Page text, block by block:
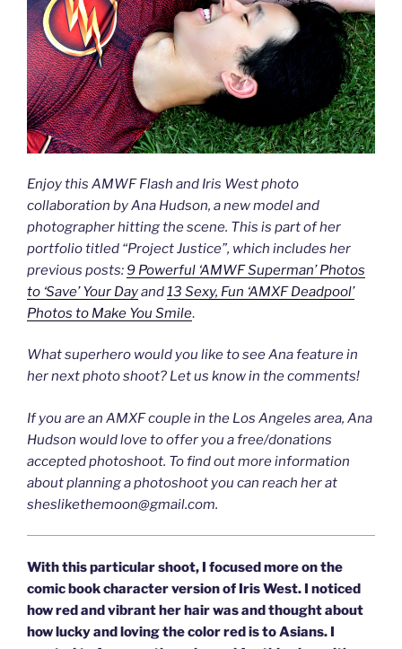
Enjoy this AMWF Flash and Iris West photo
collaboration by Ana Hudson, a new model and
photographer hitting the scene. This is part of her
portfolio titled “Project Justice”, which includes her
previous posts: 9 Powerful ‘AMWF Superman’ Photos
to ‘Save’ Your Dayand13 Sexy, Fun ‘AMXF Deadpool’
Photos to Make You Smile.
What superhero would you like to see Ana feature in
her next photo shoot? Let us know in the comments!
If you are an AMXF couple in the Los Angeles area, Ana
Hudson would love to offer you a free/donations
accepted photoshoot. To find out more information
about planning a photoshoot you can reach her at
sheslikethemoon@gmail.com.
With this particular shoot, I focused more on the
comic book character version of Iris West. I noticed
how red and vibrant her hair was and thought about
how lucky and loving the color red is to Asians. I